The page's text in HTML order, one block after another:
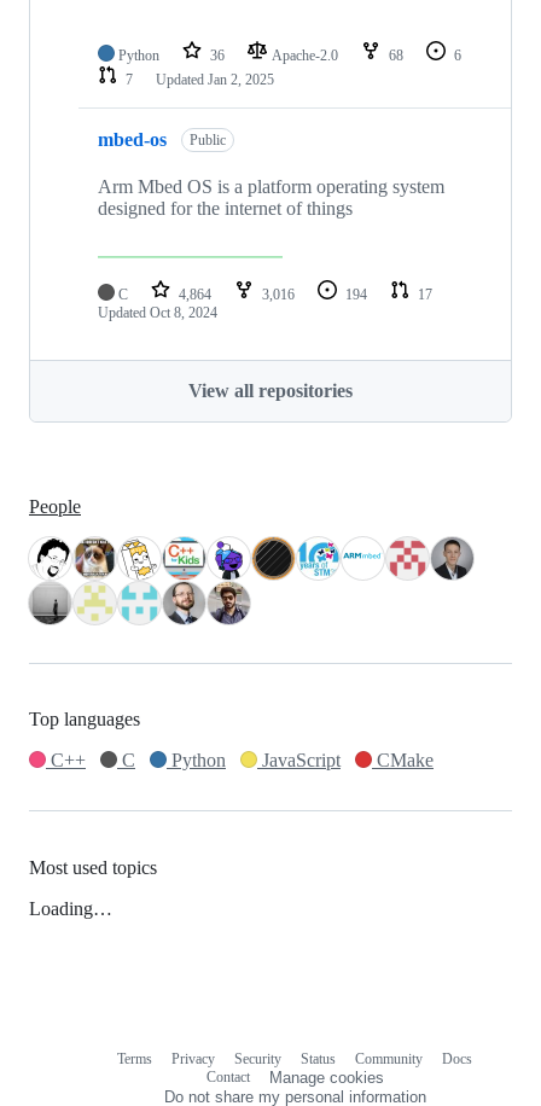
Python 36 Apache-2.0 68
6
7
Updated Jan 2, 2025
mbed-os Public
Arm Mbed OS is a platform operating system
designed for the internet of things
C 4,864 3,016 194
17
Updated Oct 8, 2024
View all repositories
People
Top languages
C++
C Python JavaScript CMake
Most used topics
Loading…
Terms Privacy Security Status Community
Docs
Contact
Manage cookies
Do not share my personal information